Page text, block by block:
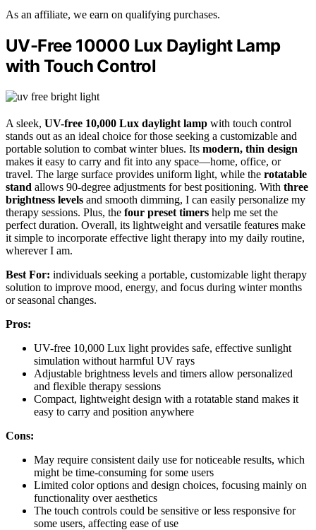
As an affiliate, we earn on qualifying purchases.
UV-Free 10000 Lux Daylight Lamp
with Touch Control
A sleek, UV-free 10,000 Lux daylight lamp with touch control
stands out as an ideal choice for those seeking a customizable and
portable solution to combat winter blues. Its modern, thin design
makes it easy to carry and fit into any space—home, office, or
travel. The large surface provides uniform light, while the rotatable
stand allows 90-degree adjustments for best positioning. With three
brightness levels and smooth dimming, I can easily personalize my
therapy sessions. Plus, the four preset timers help me set the
perfect duration. Overall, its lightweight and versatile features make
it simple to incorporate effective light therapy into my daily routine,
wherever I am.
Best For: individuals seeking a portable, customizable light therapy
solution to improve mood, energy, and focus during winter months
or seasonal changes.
Pros:
UV-free 10,000 Lux light provides safe, effective sunlight
simulation without harmful UV rays
Adjustable brightness levels and timers allow personalized
and flexible therapy sessions
Compact, lightweight design with a rotatable stand makes it
easy to carry and position anywhere
Cons:
May require consistent daily use for noticeable results, which
might be time-consuming for some users
Limited color options and design choices, focusing mainly on
functionality over aesthetics
The touch controls could be sensitive or less responsive for
some users, affecting ease of use